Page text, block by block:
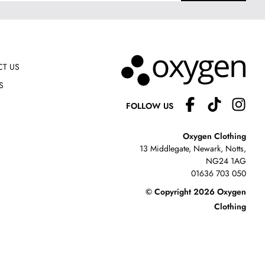
US
FOLLOW US
Oxygen Clothing
13 Middlegate, Newark, Notts,
NG24 1AG
01636 703 050
© Copyright 2026 Oxygen
Clothing